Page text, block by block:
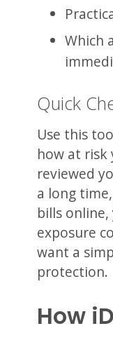
Which
Quick
Use this
how at risk
reviewed
a long
bills
exposure
want a
protection.
How